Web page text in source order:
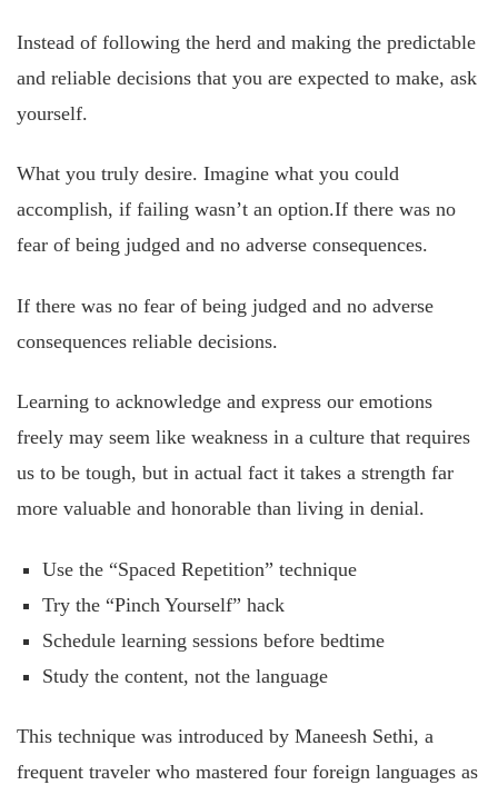
Instead of following the herd and making the predictable
and reliable decisions that you are expected to make, ask
yourself.
What you truly desire. Imagine what you could
accomplish, if failing wasn’t an option.If there was no
fear of being judged and no adverse consequences.
If there was no fear of being judged and no adverse
consequences reliable decisions.
Learning to acknowledge and express our emotions
freely may seem like weakness in a culture that requires
us to be tough, but in actual fact it takes a strength far
more valuable and honorable than living in denial.
Use the “Spaced Repetition” technique
Try the “Pinch Yourself” hack
Schedule learning sessions before bedtime
Study the content, not the language
This technique was introduced by Maneesh Sethi, a
frequent traveler who mastered four foreign languages as